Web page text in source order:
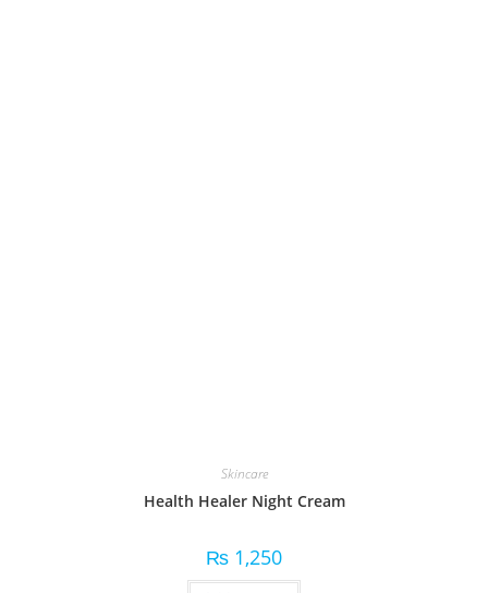
Skincare
Health Healer Night Cream
₨ 1,250